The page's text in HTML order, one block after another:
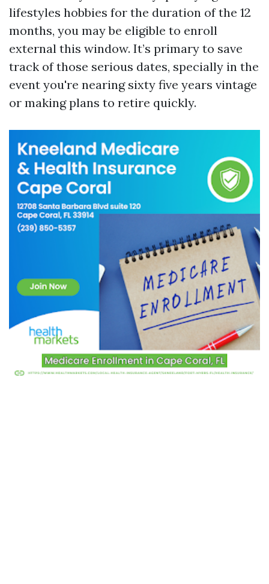
lifestyles hobbies for the duration of the 12
months, you may be eligible to enroll
external this window. It’s primary to save
track of those serious dates, specially in the
event you're nearing sixty five years vintage
or making plans to retire quickly.